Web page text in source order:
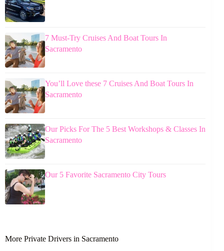
7 Must-Try Cruises And Boat Tours In
Sacramento
You’ll Love these 7 Cruises And Boat Tours In
Sacramento
Our Picks For The 5 Best Workshops & Classes In
Sacramento
Our 5 Favorite Sacramento City Tours
More Private Drivers in Sacramento